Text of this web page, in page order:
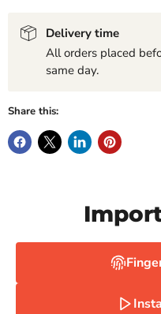
Delivery time
All orders placed
same day.
Share this: